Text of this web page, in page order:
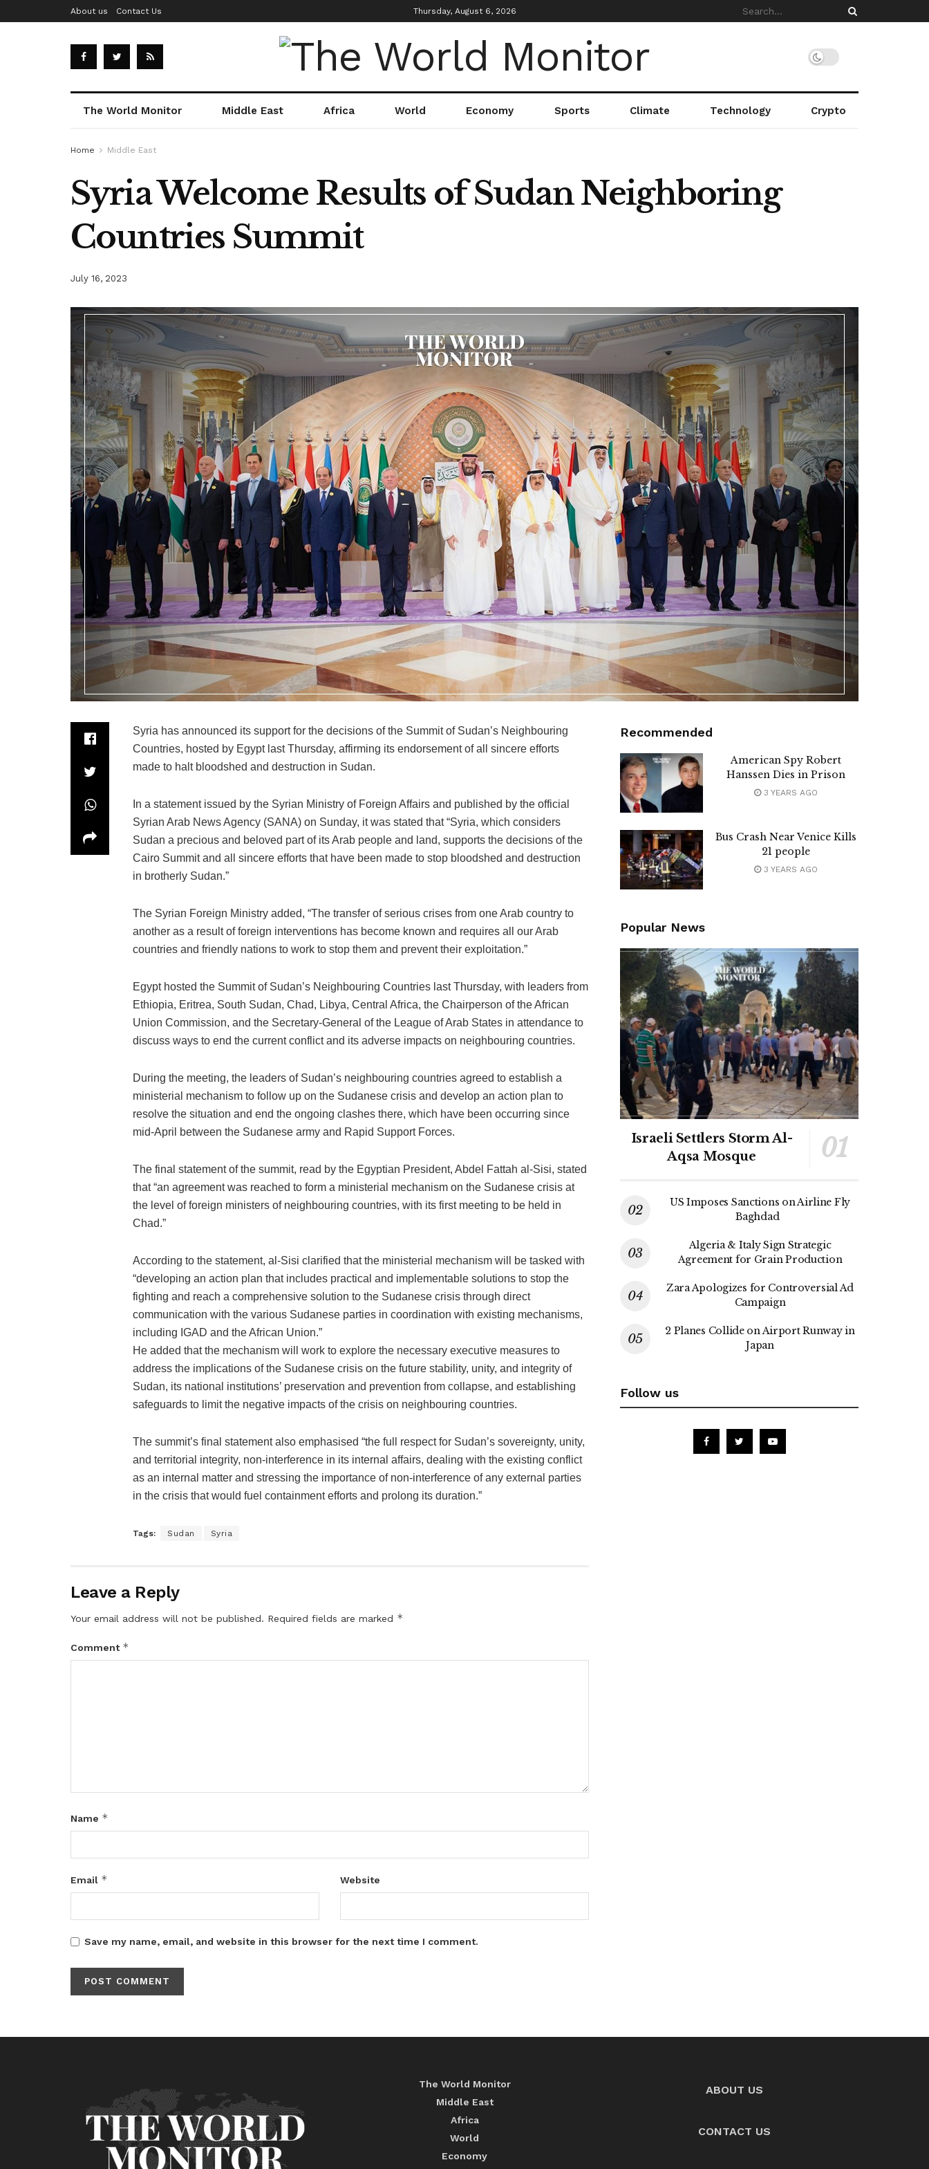
About us Contact Us Thursday, August 6, 2026
The World Monitor Middle East Africa World Economy Sports Climate Technology Crypto
Home Middle East
Syria Welcome Results of Sudan Neighboring
Countries Summit
July 16, 2023
Syria has announced its support for the decisions of the Summit of Sudan’s Neighbouring
Countries, hosted by Egypt last Thursday, affirming its endorsement of all sincere efforts
made to halt bloodshed and destruction in Sudan.
In a statement issued by the Syrian Ministry of Foreign Affairs and published by the official
Syrian Arab News Agency (SANA) on Sunday, it was stated that “Syria, which considers
Sudan a precious and beloved part of its Arab people and land, supports the decisions of the
Cairo Summit and all sincere efforts that have been made to stop bloodshed and destruction
in brotherly Sudan.”
The Syrian Foreign Ministry added, “The transfer of serious crises from one Arab country to
another as a result of foreign interventions has become known and requires all our Arab
countries and friendly nations to work to stop them and prevent their exploitation.”
Egypt hosted the Summit of Sudan’s Neighbouring Countries last Thursday, with leaders from
Ethiopia, Eritrea, South Sudan, Chad, Libya, Central Africa, the Chairperson of the African
Union Commission, and the Secretary-General of the League of Arab States in attendance to
discuss ways to end the current conflict and its adverse impacts on neighbouring countries.
During the meeting, the leaders of Sudan’s neighbouring countries agreed to establish a
ministerial mechanism to follow up on the Sudanese crisis and develop an action plan to
resolve the situation and end the ongoing clashes there, which have been occurring since
mid-April between the Sudanese army and Rapid Support Forces.
The final statement of the summit, read by the Egyptian President, Abdel Fattah al-Sisi, stated
that “an agreement was reached to form a ministerial mechanism on the Sudanese crisis at
the level of foreign ministers of neighbouring countries, with its first meeting to be held in
Chad.”
According to the statement, al-Sisi clarified that the ministerial mechanism will be tasked with
“developing an action plan that includes practical and implementable solutions to stop the
fighting and reach a comprehensive solution to the Sudanese crisis through direct
communication with the various Sudanese parties in coordination with existing mechanisms,
including IGAD and the African Union.”
He added that the mechanism will work to explore the necessary executive measures to
address the implications of the Sudanese crisis on the future stability, unity, and integrity of
Sudan, its national institutions’ preservation and prevention from collapse, and establishing
safeguards to limit the negative impacts of the crisis on neighbouring countries.
The summit’s final statement also emphasised “the full respect for Sudan’s sovereignty, unity,
and territorial integrity, non-interference in its internal affairs, dealing with the existing conflict
as an internal matter and stressing the importance of non-interference of any external parties
in the crisis that would fuel containment efforts and prolong its duration.”
Tags: Sudan Syria
Leave a Reply
Your email address will not be published. Required fields are marked *
Comment *
Name *
Email * Website
Save my name, email, and website in this browser for the next time I comment.
Recommended
American Spy Robert
Hanssen Dies in Prison
3 YEARS AGO
Bus Crash Near Venice Kills
21 people
3 YEARS AGO
Popular News
Israeli Settlers Storm Al-
Aqsa Mosque
US Imposes Sanctions on Airline Fly
Baghdad
Algeria & Italy Sign Strategic
Agreement for Grain Production
Zara Apologizes for Controversial Ad
Campaign
2 Planes Collide on Airport Runway in
Japan
Follow us
The World Monitor
Middle East
Africa
World
Economy
ABOUT US
CONTACT US